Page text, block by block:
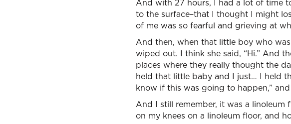
And with 27 hours, I had a lot of time
to the surface–that I thought I might
of me was so fearful and grieving at
And then, when that little boy who
wiped out. I think she said, “Hi.” And
places where they really thought the
held that little baby and I just… I held
know if this was going to happen,”
And I still remember, it was a
on my knees on a linoleum floor, and